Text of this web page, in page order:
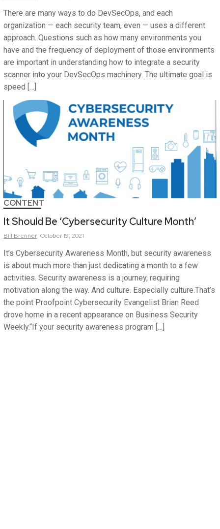
There are many ways to do DevSecOps, and each
organization — each security team, even — uses a different
approach. Questions such as how many environments you
have and the frequency of deployment of those environments
are important in understanding how to integrate a security
scanner into your DevSecOps machinery. The ultimate goal is
speed […]
CONTENT
It Should Be ‘Cybersecurity Culture Month’
Bill Brenner October 19, 2021
It’s Cybersecurity Awareness Month, but security awareness
is about much more than just dedicating a month to a few
activities. Security awareness is a journey, requiring
motivation along the way. And culture. Especially culture.That’s
the point Proofpoint Cybersecurity Evangelist Brian Reed
drove home in a recent appearance on Business Security
Weekly.“If your security awareness program […]